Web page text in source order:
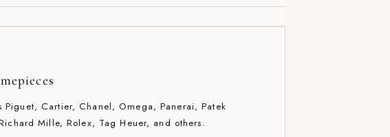
Piguet, Cartier, Chanel, Omega, Panerai, Patek
Mille, Rolex, Tag Heuer, and others.